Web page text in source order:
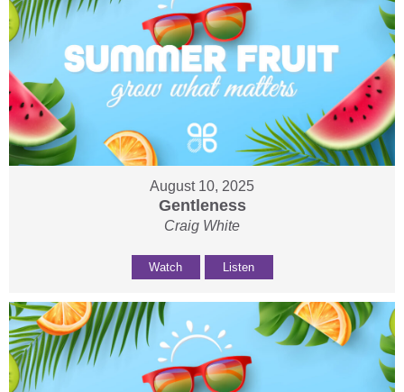
August 10, 2025
Gentleness
Craig White
Watch Listen